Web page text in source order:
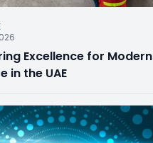
Excellence for Modern
in the UAE